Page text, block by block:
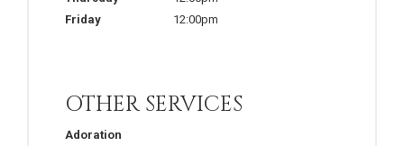
Friday
12:00pm
OTHER SERVICES
Adoration